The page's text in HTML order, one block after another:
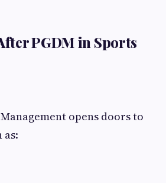
PGDM in Sports
opens doors to
as: